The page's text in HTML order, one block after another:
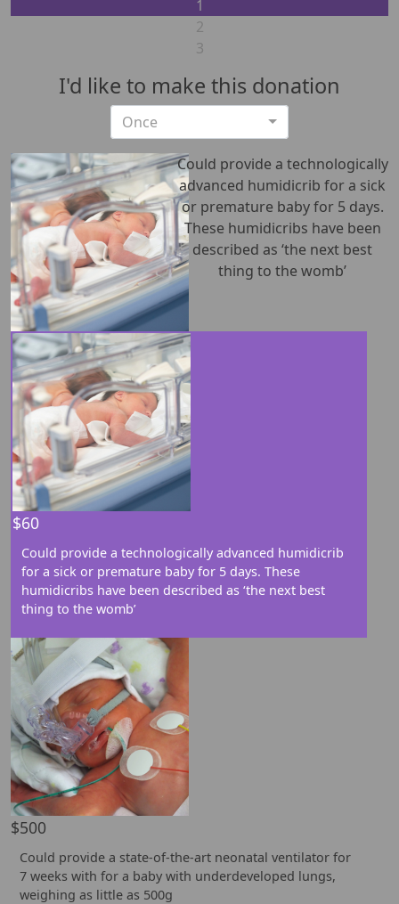
1
2
3
I'd like to make this donation
Once
Could provide a technologically
advanced humidicrib for a sick
or premature baby for 5 days.
These humidicribs have been
described as ‘the next best
thing to the womb’
$60
Could provide a technologically advanced humidicrib
for a sick or premature baby for 5 days. These
humidicribs have been described as ‘the next best
thing to the womb’
$500
Could provide a state-of-the-art neonatal ventilator for
7 weeks with for a baby with underdeveloped lungs,
weighing as little as 500g
Organization
First Name *
Last Name *
Email address *
Postal address(enter address manually)
Unit Number
Street
City
Postal Code
Province/Territory
Country
United States
chevron_left